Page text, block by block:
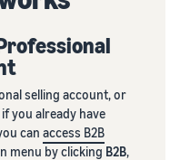
selling account, or
you already have
can access B2B
menu by clicking B2B,